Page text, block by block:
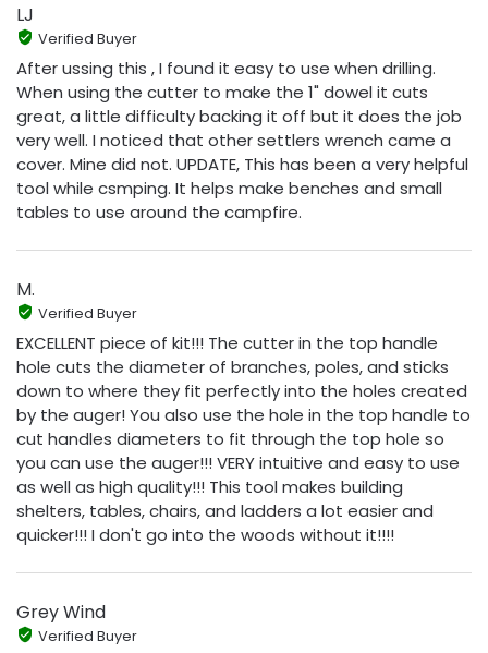
LJ
Verified Buyer
After ussing this , I found it easy to use when drilling.
When using the cutter to make the 1" dowel it cuts
great, a little difficulty backing it off but it does the job
very well. I noticed that other settlers wrench came a
cover. Mine did not. UPDATE, This has been a very helpful
tool while csmping. It helps make benches and small
tables to use around the campfire.
M.
Verified Buyer
EXCELLENT piece of kit!!! The cutter in the top handle
hole cuts the diameter of branches, poles, and sticks
down to where they fit perfectly into the holes created
by the auger! You also use the hole in the top handle to
cut handles diameters to fit through the top hole so
you can use the auger!!! VERY intuitive and easy to use
as well as high quality!!! This tool makes building
shelters, tables, chairs, and ladders a lot easier and
quicker!!! I don't go into the woods without it!!!!
Grey Wind
Verified Buyer